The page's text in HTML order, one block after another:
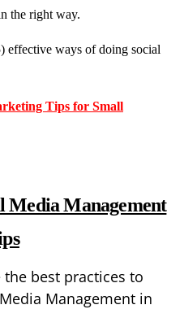
the right way.
effective ways of doing social
Tips for Small
Media Management
best practices to
Management in